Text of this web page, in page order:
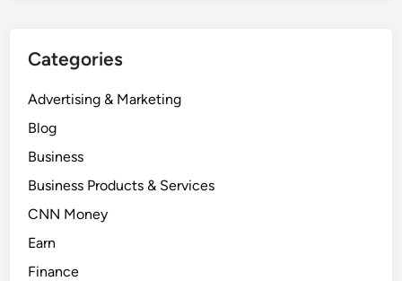
Categories
Advertising & Marketing
Blog
Business
Business Products & Services
CNN Money
Earn
Finance